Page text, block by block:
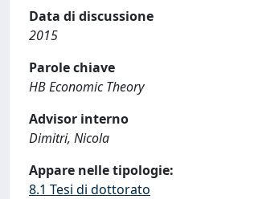
Data di discussione
2015
Parole chiave
HB Economic Theory
Advisor interno
Dimitri, Nicola
Appare nelle tipologie:
8.1 Tesi di dottorato